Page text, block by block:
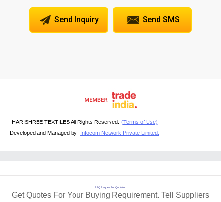
Send Inquiry Send SMS
HARISHREE TEXTILES All Rights Reserved.
(Terms of Use)
Developed and Managed by
Infocom Network Private Limited.
RFQ Request For Quotation
Get Quotes For Your Buying Requirement. Tell Suppliers